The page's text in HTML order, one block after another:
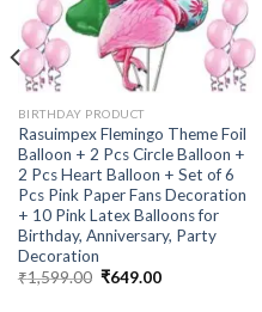
BIRTHDAY PRODUCT
Rasuimpex Flemingo Theme Foil
Balloon + 2 Pcs Circle Balloon +
2 Pcs Heart Balloon + Set of 6
Pcs Pink Paper Fans Decoration
+ 10 Pink Latex Balloons for
Birthday, Anniversary, Party
Decoration
₹1,599.00 Original
₹649.00Current